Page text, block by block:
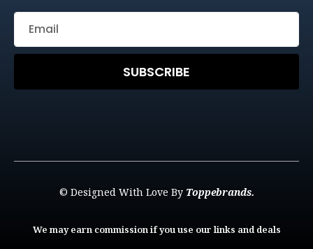
SUBSCRIBE
© Designed With Love By Toppebrands.
We may earn commission if you use our links and deals